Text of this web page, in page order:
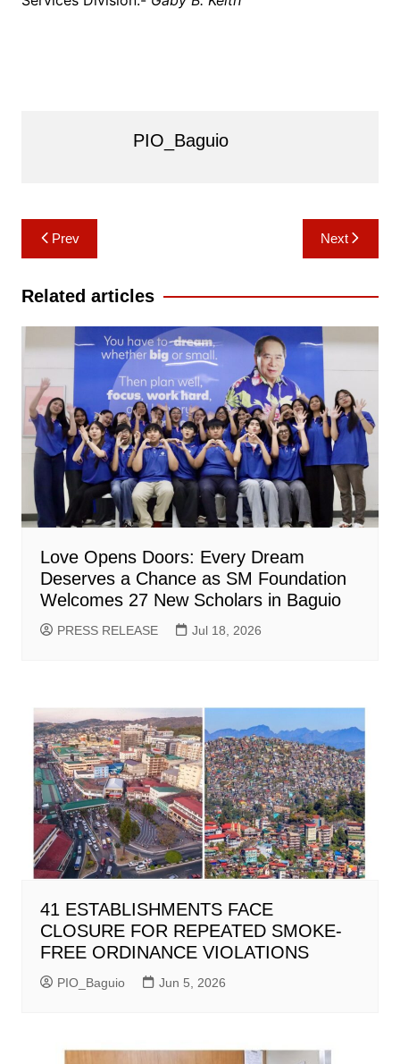
PIO_Baguio
Post
navigation
Prev Next
Related articles
Love Opens Doors: Every Dream
Deserves a Chance as SM Foundation
Welcomes 27 New Scholars in Baguio
PRESS RELEASE Jul 18, 2026
41 ESTABLISHMENTS FACE
CLOSURE FOR REPEATED SMOKE-
FREE ORDINANCE VIOLATIONS
PIO_Baguio Jun 5, 2026